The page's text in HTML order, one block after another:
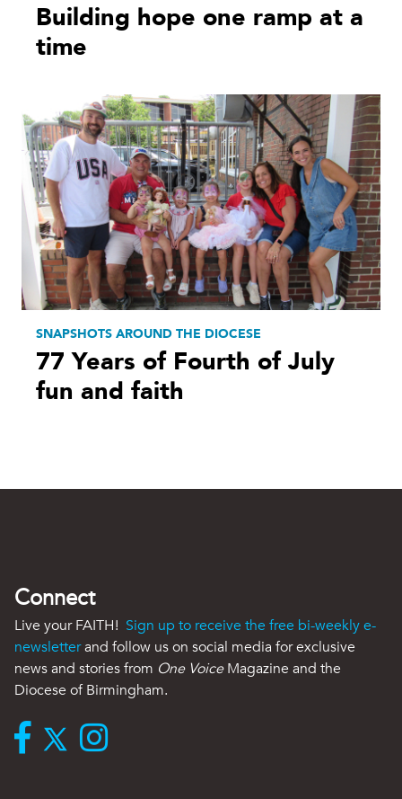
Building hope one ramp at a
time
SNAPSHOTS AROUND THE DIOCESE
77 Years of Fourth of July
fun and faith
Connect
Live your FAITH! Sign up to receive the free bi-weekly e-
newsletterand follow us on social media for exclusive
news and stories from One VoiceMagazine and the
Diocese of Birmingham.